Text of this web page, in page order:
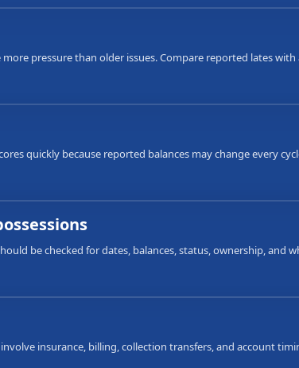
more pressure than older issues. Compare reported lates
quickly because reported balances may change every
be checked for dates, balances, status, ownership,
insurance, billing, collection transfers, and account